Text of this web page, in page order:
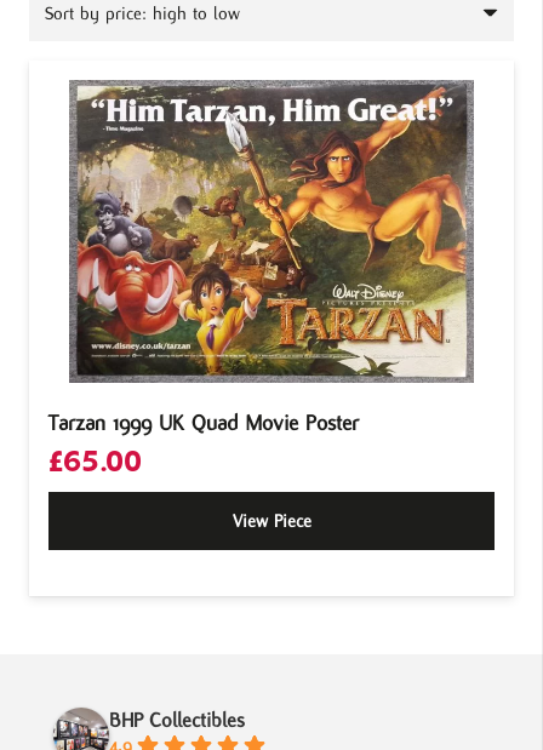
Tarzan 1999 UK Quad Movie Poster
£65.00
View Piece
BHP Collectibles
4.9